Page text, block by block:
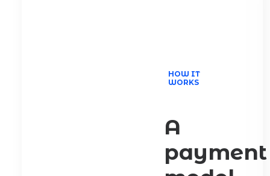
HOW IT
WORKS
A
payment